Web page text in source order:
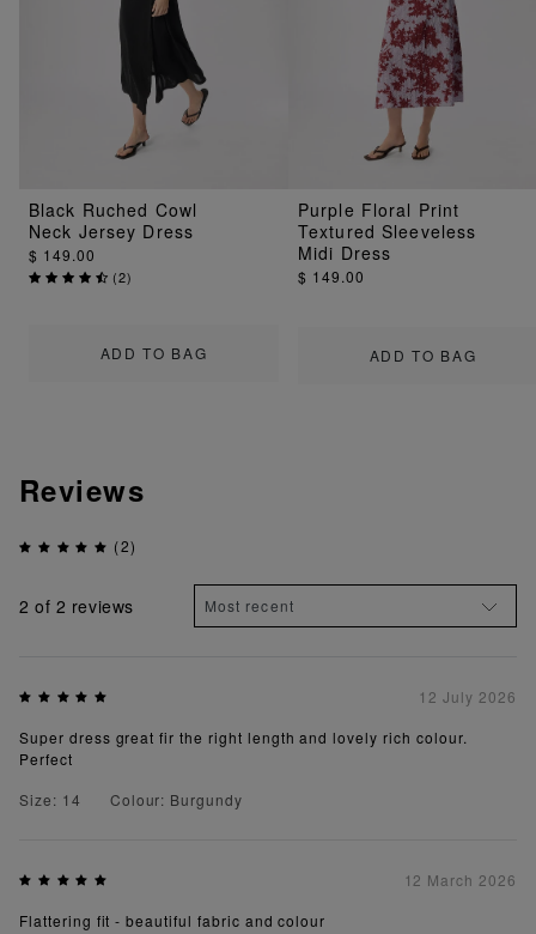
ADD TO BAG
Black Ruched Cowl
Neck Jersey Dress
$ 149.00
(2)
ADD TO BAG
Purple Floral Print
Textured Sleeveless
Midi Dress
$ 149.00
Reviews
(2)
2 of 2 reviews
12 July 2026
Super dress great fir the right length and lovely rich colour.
Perfect
Size: 14
Colour: Burgundy
12 March 2026
Flattering fit - beautiful fabric and colour